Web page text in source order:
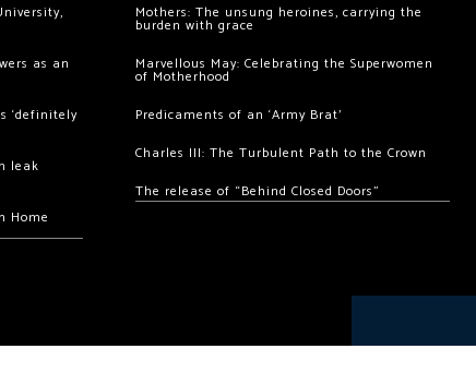
as an
‘definitely
leak
Home
Mothers: The unsung heroines, carrying the
burden with grace
Marvellous May: Celebrating the Superwomen
of Motherhood
Predicaments of an ‘Army Brat’
Charles III: The Turbulent Path to the Crown
The release of “Behind Closed Doors”